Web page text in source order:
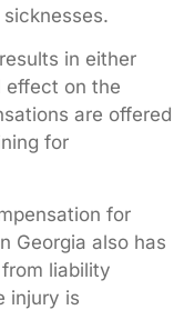
in either
effect on the
are offered
for
for
Georgia also has
liability
injury is